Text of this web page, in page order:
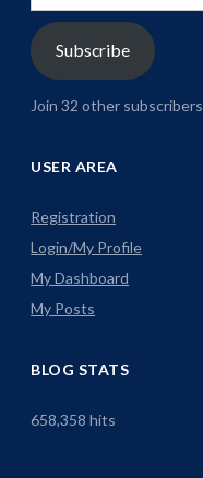
Address
Subscribe
Join 32 other subscribers
USER AREA
Registration
Login/My Profile
My Dashboard
My Posts
BLOG STATS
658,358 hits